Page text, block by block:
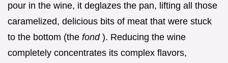
pour in the wine, it deglazes the pan, lifting all those
caramelized, delicious bits of meat that were stuck
to the bottom (the fond ). Reducing the wine
completely concentrates its complex flavors,